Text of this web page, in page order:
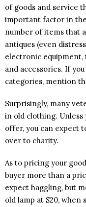
of goods and service
important factor in the
number of items that
antiques (even
electronic equipment,
and accessories. If
categories, mention
Surprisingly, many
in old clothing. Unless
offer, you can expect
over to charity.
As to pricing your
buyer more than a
expect haggling, but
old lamp at $20, when